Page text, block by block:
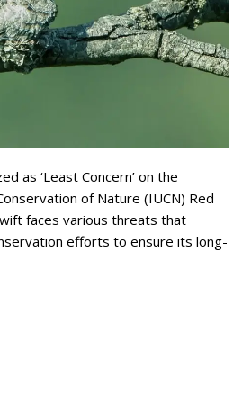
as ‘Least Concern’ on the
of Nature (IUCN) Red
faces various threats that
efforts to ensure its long-